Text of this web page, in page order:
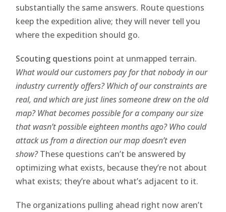
substantially the same answers. Route questions
keep the expedition alive; they will never tell you
where the expedition should go.
Scouting questions point at unmapped terrain.
What would our customers pay for that nobody in our
industry currently offers? Which of our constraints are
real, and which are just lines someone drew on the old
map? What becomes possible for a company our size
that wasn’t possible eighteen months ago? Who could
attack us from a direction our map doesn’t even
show?These questions can’t be answered by
optimizing what exists, because they’re not about
what exists; they’re about what’s adjacent to it.
The organizations pulling ahead right now aren’t